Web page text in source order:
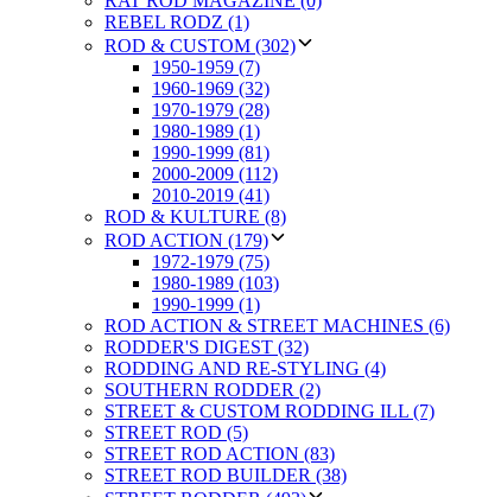
REBEL RODZ (1)
ROD & CUSTOM (302)
1950-1959 (7)
1960-1969 (32)
1970-1979 (28)
1980-1989 (1)
1990-1999 (81)
2000-2009 (112)
2010-2019 (41)
ROD & KULTURE (8)
ROD ACTION (179)
1972-1979 (75)
1980-1989 (103)
1990-1999 (1)
ROD ACTION & STREET MACHINES (6)
RODDER'S DIGEST (32)
RODDING AND RE-STYLING (4)
SOUTHERN RODDER (2)
STREET & CUSTOM RODDING ILL (7)
STREET ROD (5)
STREET ROD ACTION (83)
STREET ROD BUILDER (38)